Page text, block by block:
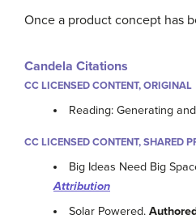
Once a product concept has
Candela Citations
CC LICENSED CONTENT, ORIGINAL
Reading: Generating
CC LICENSED CONTENT, SHARED
Big Ideas Need Big
Attribution
Solar Powered.